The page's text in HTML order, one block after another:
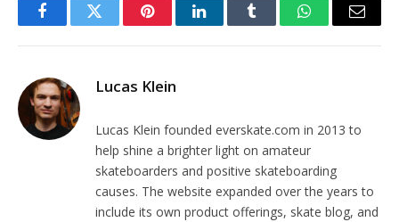
FacebookTwitter PinterestLinkedInTumblr WhatsAppEmail
Lucas Klein
Lucas Klein founded everskate.com in 2013 to
help shine a brighter light on amateur
skateboarders and positive skateboarding
causes. The website expanded over the years to
include its own product offerings, skate blog, and